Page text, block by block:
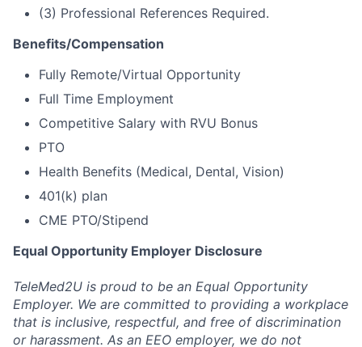
(3) Professional References Required.
Benefits/Compensation
Fully Remote/Virtual Opportunity
Full Time Employment
Competitive Salary with RVU Bonus
PTO
Health Benefits (Medical, Dental, Vision)
401(k) plan
CME PTO/Stipend
Equal Opportunity Employer Disclosure
TeleMed2U is proud to be an Equal Opportunity
Employer. We are committed to providing a workplace
that is inclusive, respectful, and free of discrimination
or harassment. As an EEO employer, we do not